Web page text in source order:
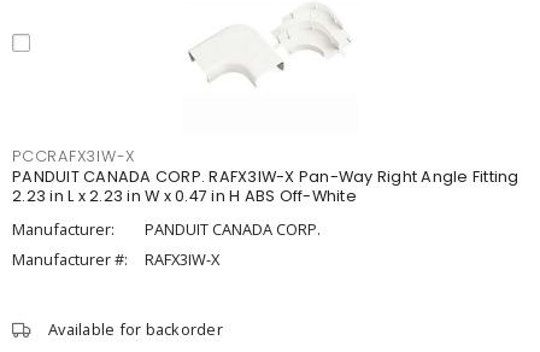
PCCRAFX3IW-X
PANDUIT CANADA CORP. RAFX3IW-X Pan-Way Right Angle Fitting
2.23 in L x 2.23 in W x 0.47 in H ABS Off-White
Manufacturer:
PANDUIT CANADA CORP.
Manufacturer #:
RAFX3IW-X
Available for backorder